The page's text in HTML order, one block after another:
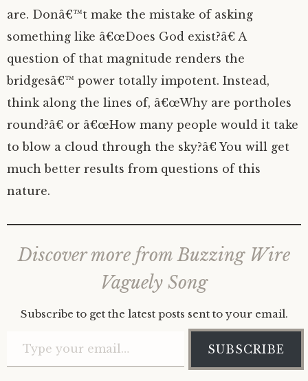
are. Donâ€™t make the mistake of asking
something like â€œDoes God exist?â€ A
question of that magnitude renders the
bridgesâ€™ power totally impotent. Instead,
think along the lines of, â€œWhy are portholes
round?â€ or â€œHow many people would it take
to blow a cloud through the sky?â€ You will get
much better results from questions of this
nature.
Discover more from Buzzing Wire
Vaguely Song
Subscribe to get the latest posts sent to your email.
SUBSCRIBE